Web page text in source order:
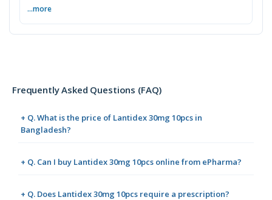
...more
Frequently Asked Questions (FAQ)
+ Q. What is the price of Lantidex 30mg 10pcs in
Bangladesh?
+ Q. Can I buy Lantidex 30mg 10pcs online from ePharma?
+ Q. Does Lantidex 30mg 10pcs require a prescription?